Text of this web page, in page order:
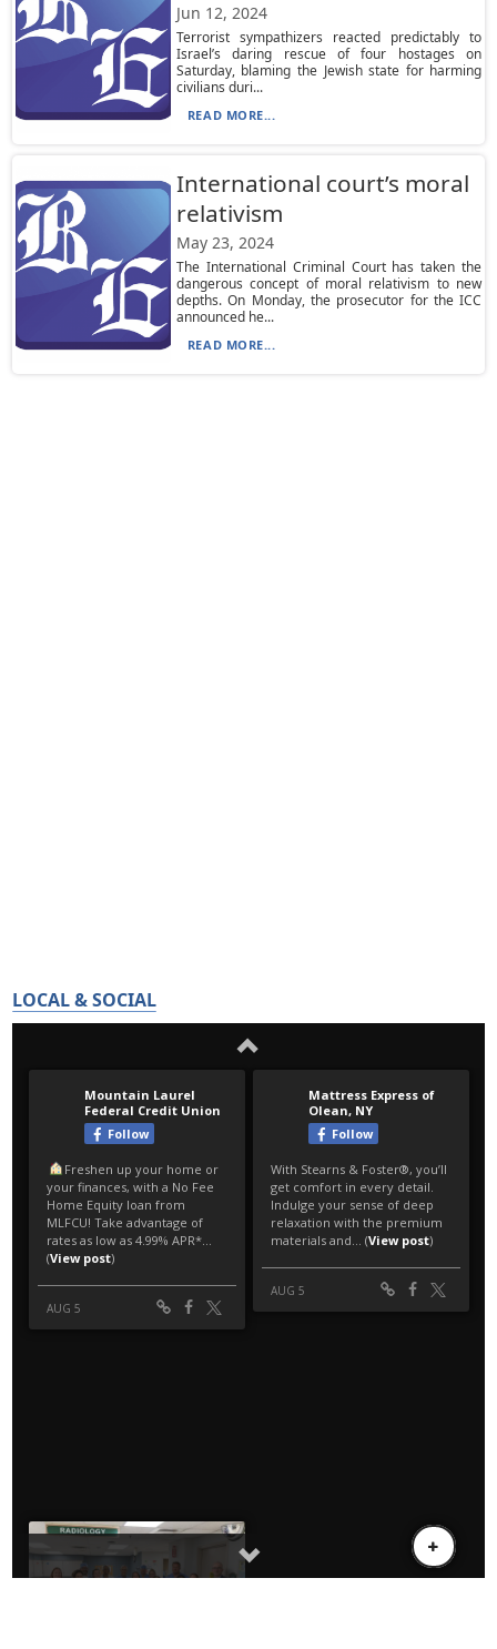
Jun 12, 2024
Terrorist sympathizers reacted predictably to
Israel’s daring rescue of four hostages on
Saturday, blaming the Jewish state for harming
civilians duri...
READ MORE...
International court’s moral
relativism
May 23, 2024
The International Criminal Court has taken the
dangerous concept of moral relativism to new
depths. On Monday, the prosecutor for the ICC
announced he...
READ MORE...
LOCAL & SOCIAL